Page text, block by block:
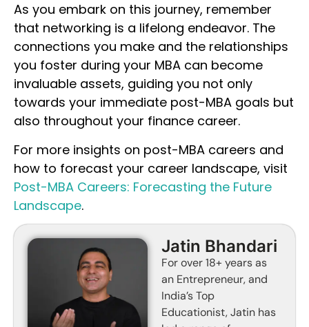
As you embark on this journey, remember
that networking is a lifelong endeavor. The
connections you make and the relationships
you foster during your MBA can become
invaluable assets, guiding you not only
towards your immediate post-MBA goals but
also throughout your finance career.
For more insights on post-MBA careers and
how to forecast your career landscape, visit
Post-MBA Careers: Forecasting the Future
Landscape.
Jatin Bhandari
For over 18+ years as
an Entrepreneur, and
India’s Top
Educationist, Jatin has